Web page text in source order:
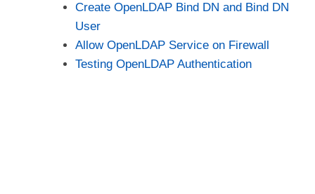
Create OpenLDAP Bind DN and Bind DN
User
Allow OpenLDAP Service on Firewall
Testing OpenLDAP Authentication